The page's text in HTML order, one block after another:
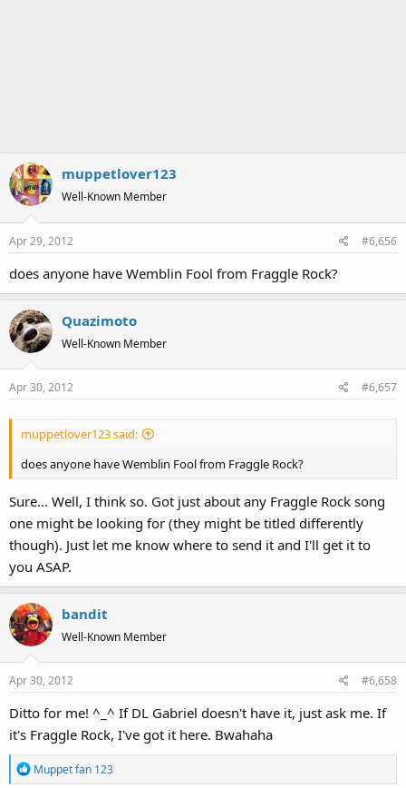
muppetlover123
Well-Known Member
Apr 29, 2012 #6,656
does anyone have Wemblin Fool from Fraggle Rock?
Quazimoto
Well-Known Member
Apr 30, 2012 #6,657
muppetlover123 said:
does anyone have Wemblin Fool from Fraggle Rock?
Sure... Well, I think so. Got just about any Fraggle Rock song
one might be looking for (they might be titled differently
though). Just let me know where to send it and I'll get it to
you ASAP.
bandit
Well-Known Member
Apr 30, 2012 #6,658
Ditto for me! ^_^ If DL Gabriel doesn't have it, just ask me. If
it's Fraggle Rock, I've got it here. Bwahaha
R
Muppet fan 123